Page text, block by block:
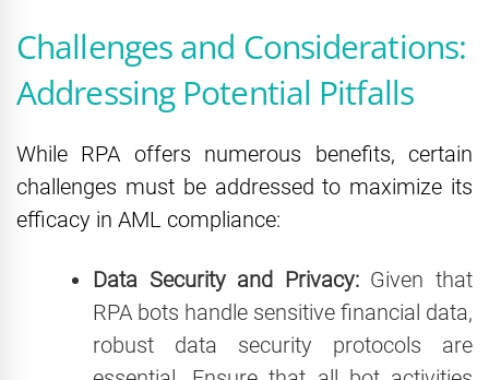
Challenges and Considerations:
Addressing Potential Pitfalls
While RPA offers numerous benefits, certain
challenges must be addressed to maximize its
efficacy in AML compliance:
Data Security and Privacy: Given that
RPA bots handle sensitive financial data,
robust data security protocols are